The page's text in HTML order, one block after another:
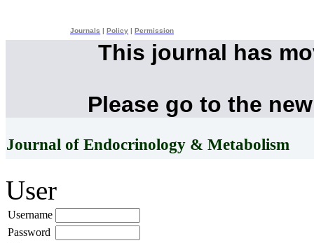
Journals Policy Permission
This journal has
Please go to the
Journal of Endocrinology & Metabolism
User
Username
Password